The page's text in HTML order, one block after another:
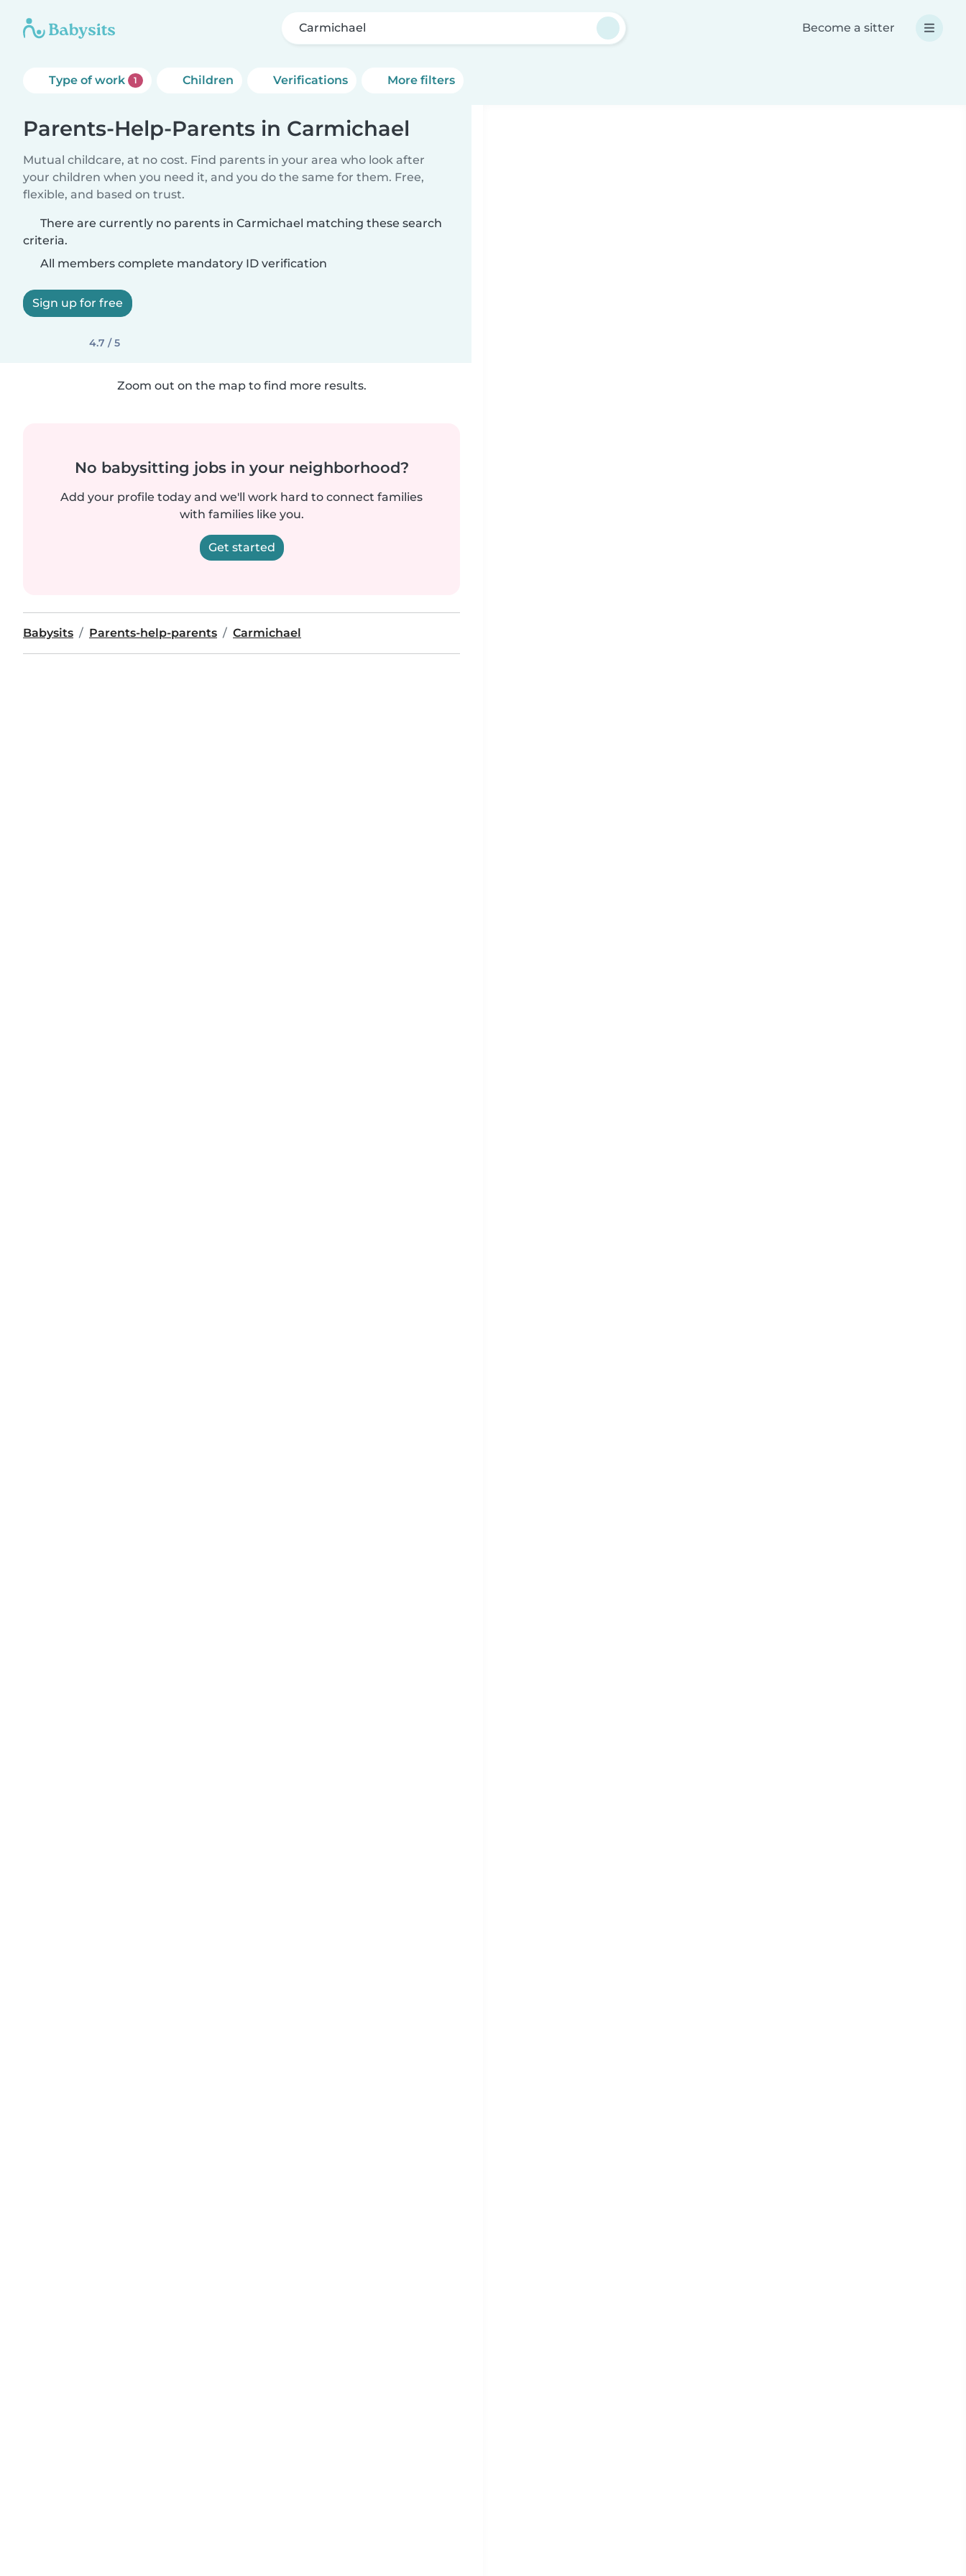
Carmichael Become a sitter
Type of work 1 Children Verifications More filters
Parents-Help-Parents in Carmichael
Mutual childcare, at no cost. Find parents in your area who look after
your children when you need it, and you do the same for them. Free,
flexible, and based on trust.
There are currently no parents in Carmichael matching these search
criteria.
All members complete mandatory ID verification
Sign up for free
4.7 / 5
Zoom out on the map to find more results.
No babysitting jobs in your neighborhood?
Add your profile today and we'll work hard to connect families
with families like you.
Get started
Babysits Parents-help-parents Carmichael